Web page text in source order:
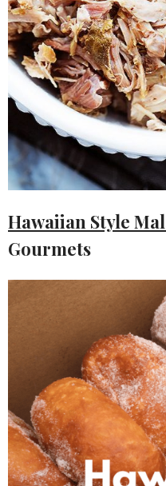
Hawaiian Style
Gourmets